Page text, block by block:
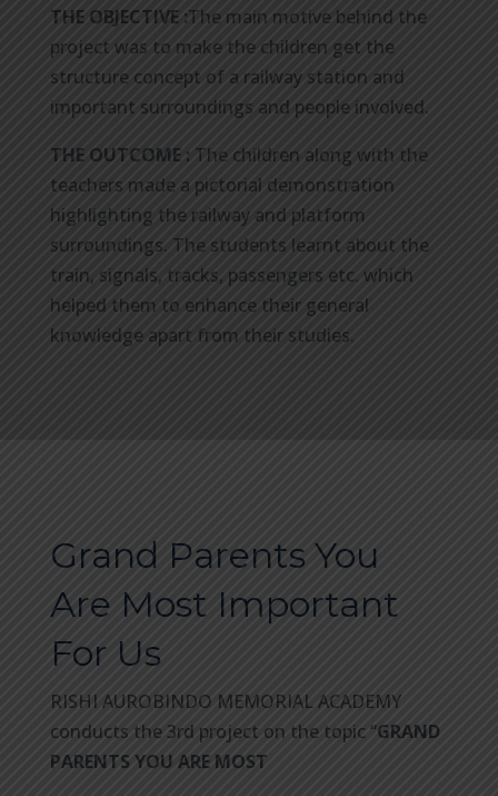
THE OBJECTIVE :The main motive behind the
project was to make the children get the
structure concept of a railway station and
important surroundings and people involved.
THE OUTCOME : The children along with the
teachers made a pictorial demonstration
highlighting the railway and platform
surroundings. The students learnt about the
train, signals, tracks, passengers etc. which
helped them to enhance their general
knowledge apart from their studies.
Grand Parents You
Are Most Important
For Us
RISHI AUROBINDO MEMORIAL ACADEMY
conducts the 3rd project on the topic “GRAND
PARENTS YOU ARE MOST